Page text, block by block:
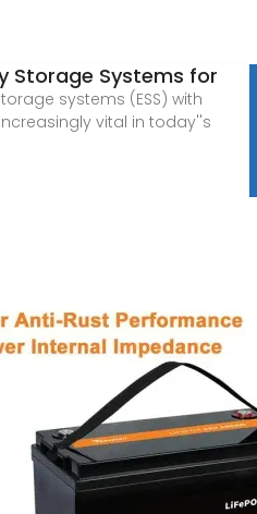
Storage Systems for
systems (ESS) with
vital in today''s